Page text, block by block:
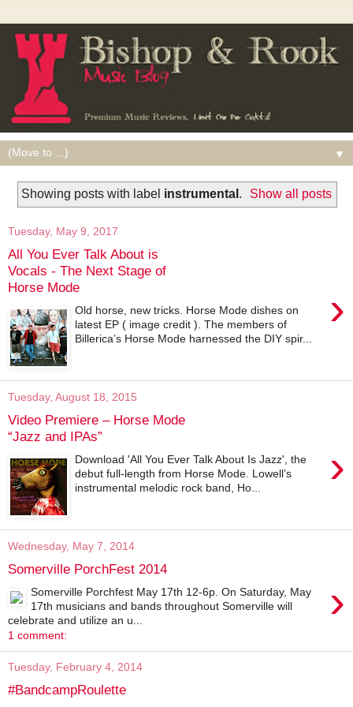
▼
Showing posts with label instrumental . Show all posts
Tuesday, May 9, 2017
All You Ever Talk About is
Vocals - The Next Stage of
Horse Mode
›
Old horse, new tricks. Horse Mode dishes on
latest EP ( image credit ). The members of
Billerica’s Horse Mode harnessed the DIY spir...
Tuesday, August 18, 2015
Video Premiere – Horse Mode
“Jazz and IPAs”
›
Download 'All You Ever Talk About Is Jazz', the
debut full-length from Horse Mode. Lowell’s
instrumental melodic rock band, Ho...
Wednesday, May 7, 2014
Somerville PorchFest 2014
›
Somerville Porchfest May 17th 12-6p. On Saturday, May
17th musicians and bands throughout Somerville will
celebrate and utilize an u...
1 comment:
Tuesday, February 4, 2014
#BandcampRoulette